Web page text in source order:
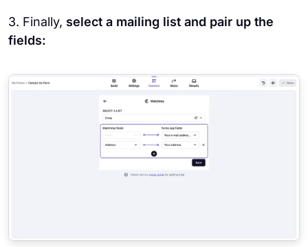
3. Finally, select a mailing list and pair up the
fields: